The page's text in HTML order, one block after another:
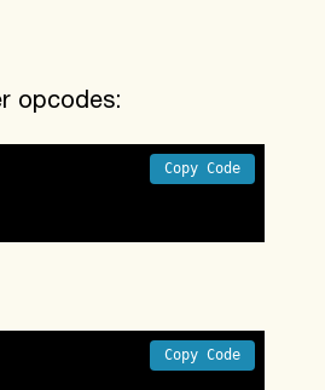
opcodes:
Copy Code
Copy Code